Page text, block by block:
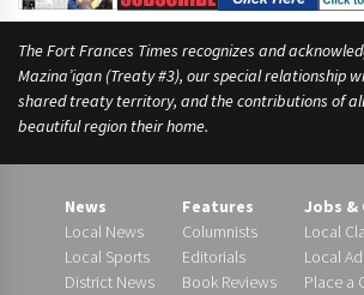
The Fort Frances Times recognizes and
Mazina’igan (Treaty #3), our special relationship
shared treaty territory, and the contributions of
beautiful region their home.
News
Local News
Local Sports
District News
Features
Columnists
Editorials
Book Reviews
Jobs &
Local
Local
Place a